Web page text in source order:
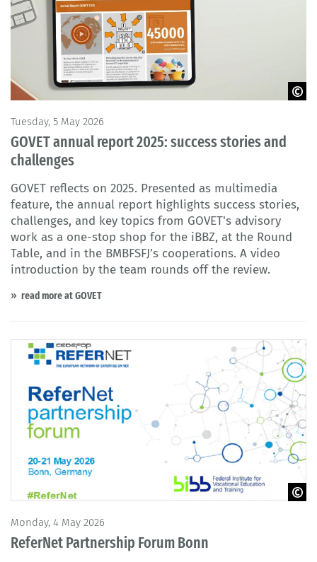
Tuesday, 5 May 2026
GOVET annual report 2025: success stories and
challenges
GOVET reflects on 2025. Presented as multimedia
feature, the annual report highlights success stories,
challenges, and key topics from GOVET's advisory
work as a one-stop shop for the iBBZ, at the Round
Table, and in the BMBFSFJ’s cooperations. A video
introduction by the team rounds off the review.
read more at GOVET
Monday, 4 May 2026
ReferNet Partnership Forum Bonn